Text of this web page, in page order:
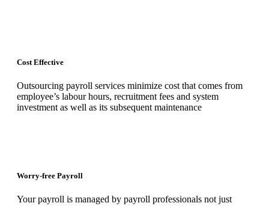
Cost Effective
Outsourcing payroll services minimize cost that comes from
employee’s labour hours, recruitment fees and system
investment as well as its subsequent maintenance
Worry-free Payroll
Your payroll is managed by payroll professionals not just